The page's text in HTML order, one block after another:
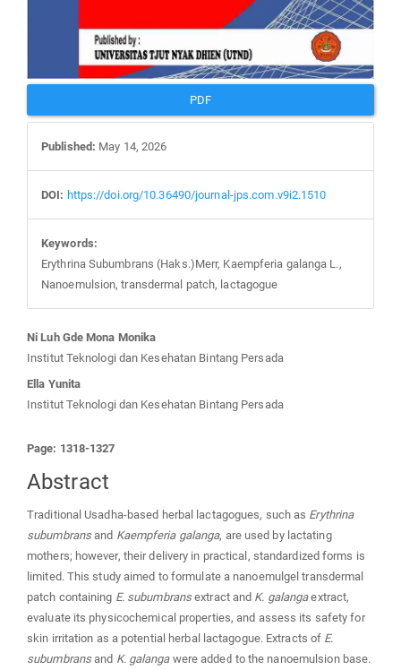
PDF
Published: May 14, 2026
DOI: https://doi.org/10.36490/journal-jps.com.v9i2.1510
Keywords:
Erythrina Subumbrans (Haks.)Merr, Kaempferia galanga L.,
Nanoemulsion, transdermal patch, lactagogue
Main
Article
Content
Ni Luh Gde Mona Monika
Institut Teknologi dan Kesehatan Bintang Persada
Ella Yunita
Institut Teknologi dan Kesehatan Bintang Persada
Page: 1318-1327
Abstract
Traditional Usadha-based herbal lactagogues, such as Erythrina
subumbransand Kaempferia galanga, are used by lactating
mothers; however, their delivery in practical, standardized forms is
limited. This study aimed to formulate a nanoemulgel transdermal
patch containing E. subumbransextract and K. galangaextract,
evaluate its physicochemical properties, and assess its safety for
skin irritation as a potential herbal lactagogue. Extracts of E.
subumbransand K. galangawere added to the nanoemulsion base.